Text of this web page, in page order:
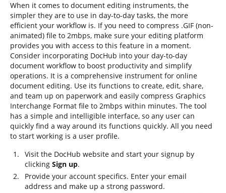
When it comes to document editing instruments, the
simpler they are to use in day-to-day tasks, the more
efficient your workflow is. If you need to compress .GIF (non-
animated) file to 2mbps, make sure your editing platform
provides you with access to this feature in a moment.
Consider incorporating DocHub into your day-to-day
document workflow to boost productivity and simplify
operations. It is a comprehensive instrument for online
document editing. Use its functions to create, edit, share,
and team up on paperwork and easily compress Graphics
Interchange Format file to 2mbps within minutes. The tool
has a simple and intelligible interface, so any user can
quickly find a way around its functions quickly. All you need
to start working is a user profile.
Visit the DocHub website and start your signup by
clicking Sign up.
Provide your account specifics. Enter your email
address and make up a strong password.